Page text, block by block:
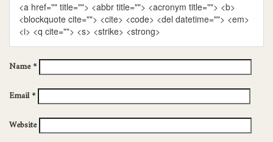
<a href="" title=""> <abbr title=""> <acronym title=""> <b>
<blockquote cite=""> <cite> <code> <del datetime=""> <em>
<i> <q cite=""> <s> <strike> <strong>
Name*
Email*
Website